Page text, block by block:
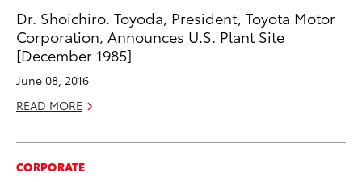
Dr. Shoichiro. Toyoda, President, Toyota Motor
Corporation, Announces U.S. Plant Site
[December 1985]
June 08, 2016
READ MORE
CORPORATE